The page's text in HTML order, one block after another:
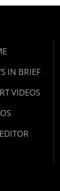
IN BRIEF
VIDEOS